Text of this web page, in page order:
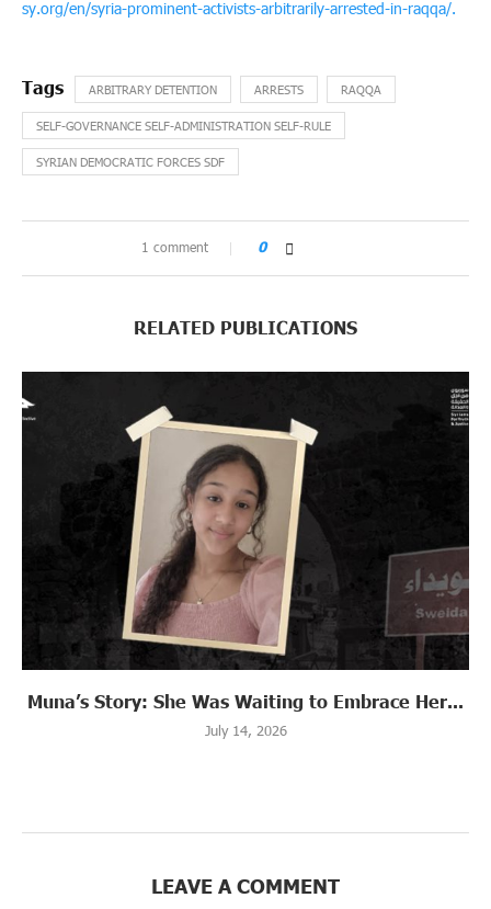
sy.org/en/syria-prominent-activists-arbitrarily-arrested-in-raqqa/.
ARBITRARY DETENTION ARRESTS RAQQA
SELF-GOVERNANCE SELF-ADMINISTRATION SELF-RULE
SYRIAN DEMOCRATIC FORCES SDF
1 comment 0
RELATED PUBLICATIONS
Muna’s Story: She Was Waiting to Embrace Her...
July 14, 2026
LEAVE A COMMENT